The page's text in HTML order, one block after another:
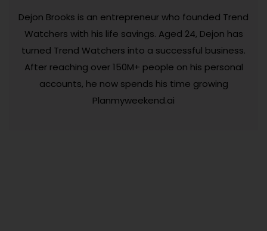
Dejon Brooks is an entrepreneur who founded Trend
Watchers with his life savings. Aged 24, Dejon has
turned Trend Watchers into a successful business.
After reaching over 150M+ people on his personal
accounts, he now spends his time growing
Planmyweekend.ai